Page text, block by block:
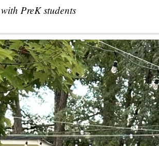
PreK students